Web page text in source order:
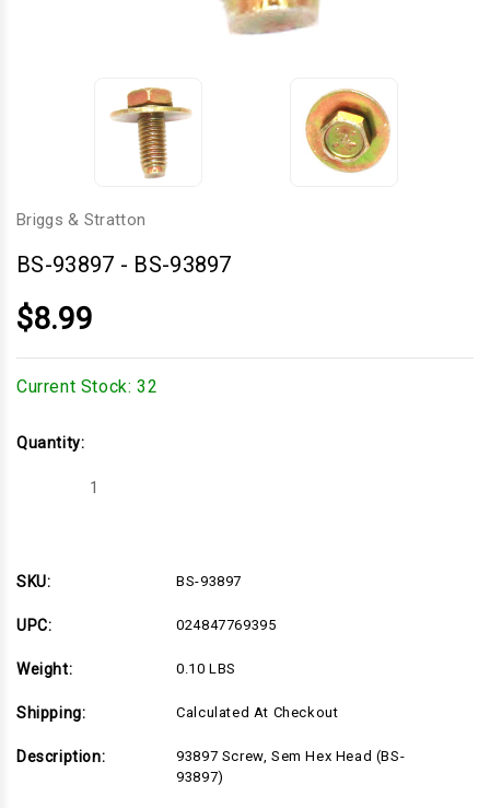
Briggs & Stratton
BS-93897 - BS-93897
$8.99
Current Stock: 32
Quantity:
Decrease
SKU:
BS-93897
UPC: 024847769395
Weight: 0.10 LBS
Shipping: Calculated At Checkout
Description:
93897 Screw, Sem Hex Head (BS-
93897)